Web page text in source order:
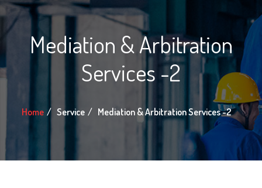
Mediation & Arbitration
Services -2
Home Service Mediation & Arbitration Services -2